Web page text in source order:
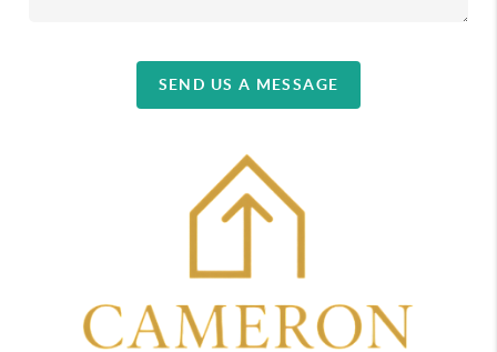
SEND US A MESSAGE